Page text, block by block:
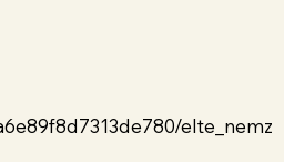
elte_nemz